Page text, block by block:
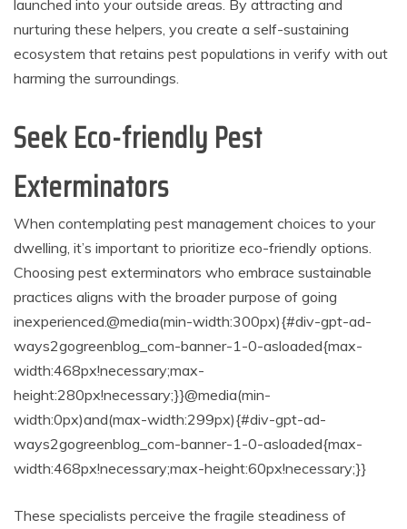
launched into your outside areas. By attracting and
nurturing these helpers, you create a self-sustaining
ecosystem that retains pest populations in verify with out
harming the surroundings.
Seek Eco-friendly Pest
Exterminators
When contemplating pest management choices to your
dwelling, it’s important to prioritize eco-friendly options.
Choosing pest exterminators who embrace sustainable
practices aligns with the broader purpose of going
inexperienced.@media(min-width:300px){#div-gpt-ad-
ways2gogreenblog_com-banner-1-0-asloaded{max-
width:468px!necessary;max-
height:280px!necessary;}}@media(min-
width:0px)and(max-width:299px){#div-gpt-ad-
ways2gogreenblog_com-banner-1-0-asloaded{max-
width:468px!necessary;max-height:60px!necessary;}}
These specialists perceive the fragile steadiness of